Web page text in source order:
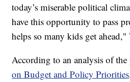
today’s miserable political
have this opportunity to pass
helps so many kids get
According to an analysis of
on Budget and Policy